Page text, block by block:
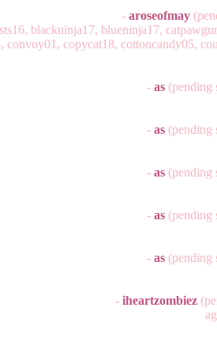
- aroseofmay
blackninja17, blueninja17,
convoy01, copycat18, cottoncandy05,
- as (pending
- as (pending
- as (pending
- as (pending
- as (pending
- iheartzombiez